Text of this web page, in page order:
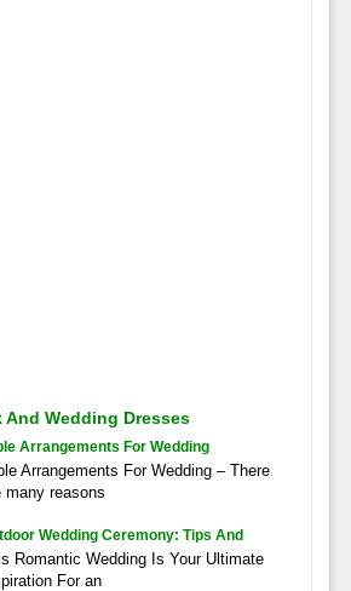
And Wedding Dresses
Arrangements For Wedding
Arrangements For Wedding – There
many reasons
Wedding Ceremony: Tips And
Romantic Wedding Is Your Ultimate
For an